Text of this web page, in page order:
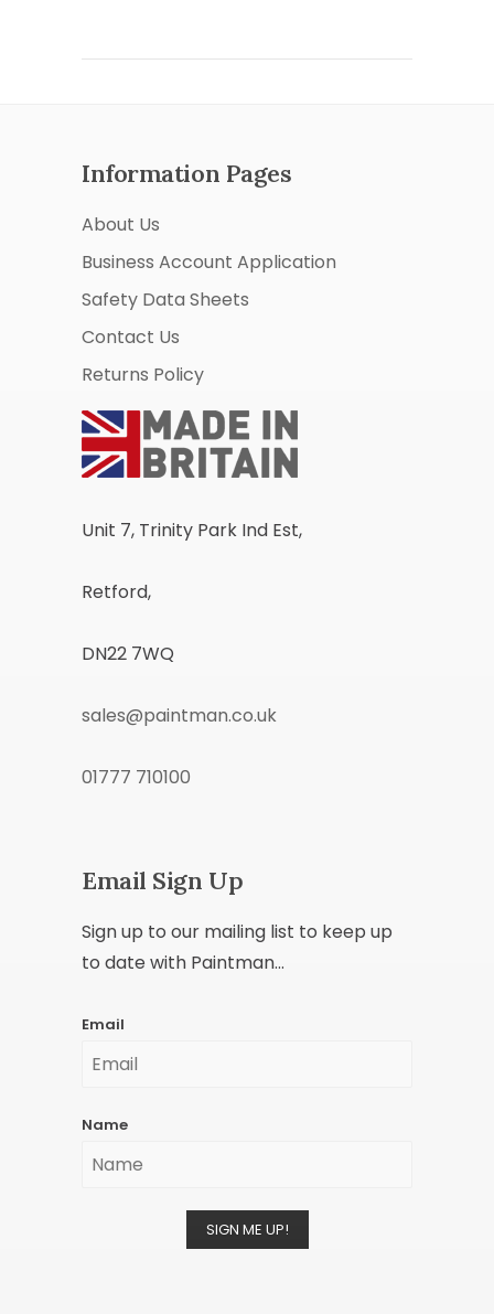
Information Pages
About Us
Business Account Application
Safety Data Sheets
Contact Us
Returns Policy
Unit 7, Trinity Park Ind Est,
Retford,
DN22 7WQ
sales@paintman.co.uk
01777 710100
Email Sign Up
Sign up to our mailing list to keep up
to date with Paintman...
Email
Name
SIGN ME UP!